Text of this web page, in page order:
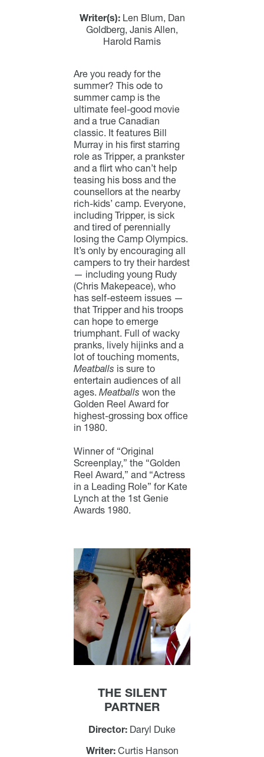
Writer(s): Len Blum, Dan
Goldberg, Janis Allen,
Harold Ramis
Are you ready for the
summer? This ode to
summer camp is the
ultimate feel-good movie
and a true Canadian
classic. It features Bill
Murray in his first starring
role as Tripper, a prankster
and a flirt who can’t help
teasing his boss and the
counsellors at the nearby
rich-kids’ camp. Everyone,
including Tripper, is sick
and tired of perennially
losing the Camp Olympics.
It’s only by encouraging all
campers to try their hardest
— including young Rudy
(Chris Makepeace), who
has self-esteem issues —
that Tripper and his troops
can hope to emerge
triumphant. Full of wacky
pranks, lively hijinks and a
lot of touching moments,
Meatballs is sure to
entertain audiences of all
ages. Meatballs won the
Golden Reel Award for
highest-grossing box office
in 1980.
Winner of “Original
Screenplay,” the “Golden
Reel Award,” and “Actress
in a Leading Role” for Kate
Lynch at the 1st Genie
Awards 1980.
THE SILENT
PARTNER
Director: Daryl Duke
Writer: Curtis Hanson